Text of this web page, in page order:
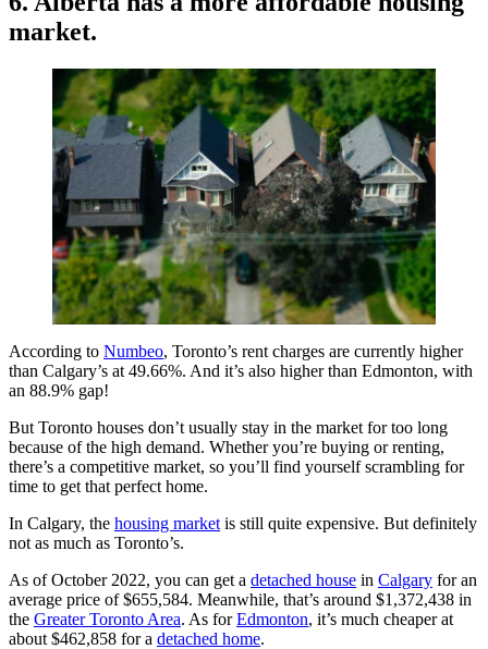
market.
According to Numbeo, Toronto’s rent charges are currently higher
than Calgary’s at 49.66%. And it’s also higher than Edmonton, with
an 88.9% gap!
But Toronto houses don’t usually stay in the market for too long
because of the high demand. Whether you’re buying or renting,
there’s a competitive market, so you’ll find yourself scrambling for
time to get that perfect home.
In Calgary, the housing market is still quite expensive. But definitely
not as much as Toronto’s.
As of October 2022, you can get a detached house in Calgary for an
average price of $655,584. Meanwhile, that’s around $1,372,438 in
the Greater Toronto Area. As forEdmonton, it’s much cheaper at
about $462,858 for a detached home.